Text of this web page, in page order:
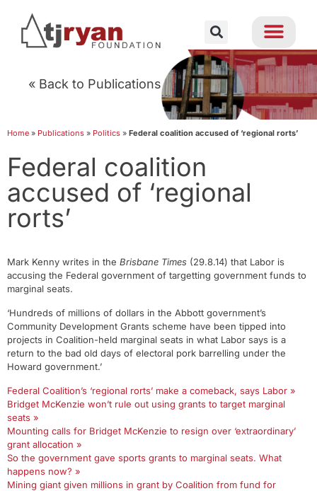
« Back to Publications
Home » Publications » Politics » Federal coalition accused of ‘regional rorts’
Federal coalition
accused of ‘regional
rorts’
Mark Kenny writes in the Brisbane Times (29.8.14) that Labor is
accusing the Federal government of targetting government funds to
marginal seats.
‘Hundreds of millions of dollars in the Abbott government’s
Community Development Grants scheme have been tipped into
projects in Coalition-held marginal seats in what Labor says is a
return to the bad old days of electoral pork barrelling under the
Howard government.’
Federal Coalition’s ‘regional rorts’ make a comeback, says Labor »
Bridget McKenzie won’t rule out using grants to target marginal
seats »
Mounting calls for Bridget McKenzie to resign over ‘extraordinary’
grant allocation »
So the government gave sports grants to marginal seats. What
happens now? »
Mining giant given millions in grant by Coalition from fund for